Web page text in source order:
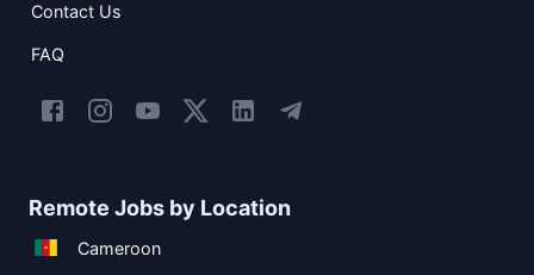
Contact Us
FAQ
Remote Jobs by Location
Cameroon